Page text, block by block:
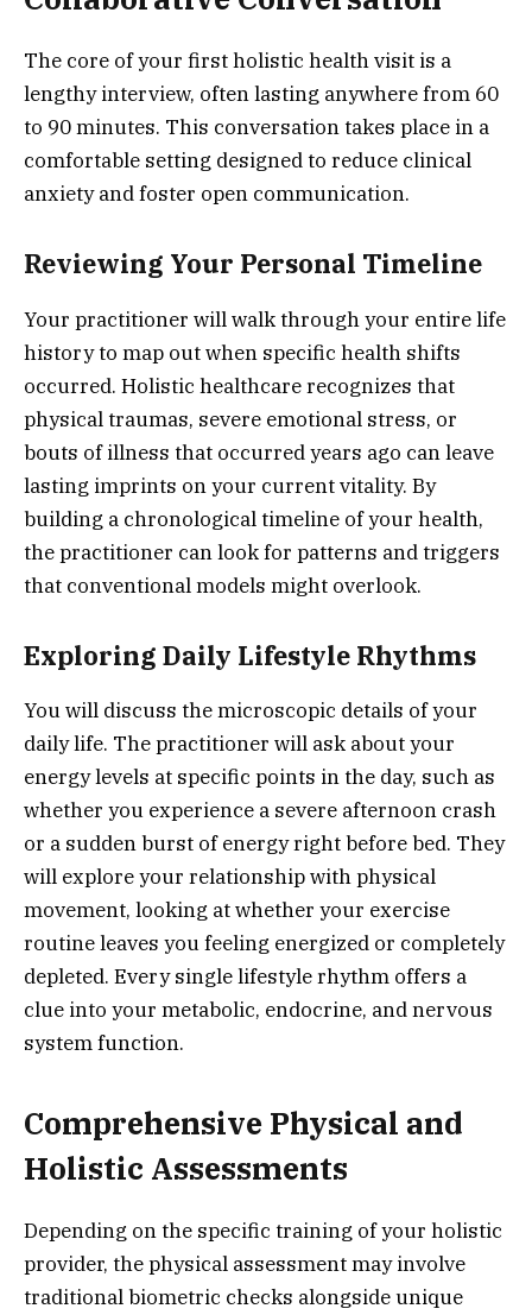
The core of your first holistic health visit is a
lengthy interview, often lasting anywhere from 60
to 90 minutes. This conversation takes place in a
comfortable setting designed to reduce clinical
anxiety and foster open communication.
Reviewing Your Personal Timeline
Your practitioner will walk through your entire life
history to map out when specific health shifts
occurred. Holistic healthcare recognizes that
physical traumas, severe emotional stress, or
bouts of illness that occurred years ago can leave
lasting imprints on your current vitality. By
building a chronological timeline of your health,
the practitioner can look for patterns and triggers
that conventional models might overlook.
Exploring Daily Lifestyle Rhythms
You will discuss the microscopic details of your
daily life. The practitioner will ask about your
energy levels at specific points in the day, such as
whether you experience a severe afternoon crash
or a sudden burst of energy right before bed. They
will explore your relationship with physical
movement, looking at whether your exercise
routine leaves you feeling energized or completely
depleted. Every single lifestyle rhythm offers a
clue into your metabolic, endocrine, and nervous
system function.
Comprehensive Physical and
Holistic Assessments
Depending on the specific training of your holistic
provider, the physical assessment may involve
traditional biometric checks alongside unique